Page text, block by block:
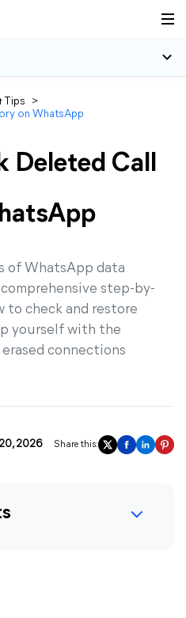
Tips
>
on WhatsApp
Deleted Call
of WhatsApp data
step-by-
to check and restore
yourself with the
connections
2026 Share this: